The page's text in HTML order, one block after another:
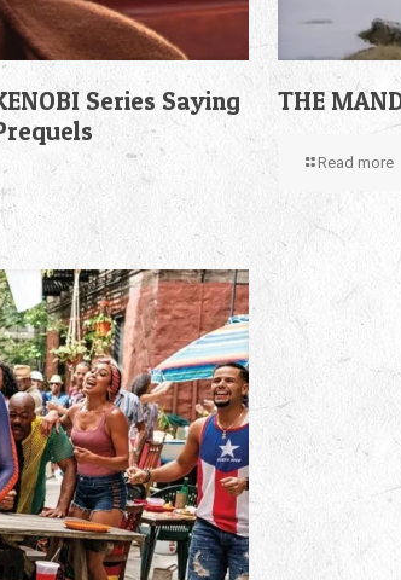
Series Saying
THE
Read more